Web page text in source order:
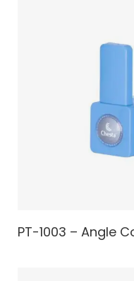
PT-1003 – Angle